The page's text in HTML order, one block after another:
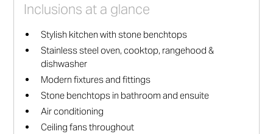
Inclusions at a glance
Stylish kitchen with stone benchtops
Stainless steel oven, cooktop, rangehood &
dishwasher
Modern fixtures and fittings
Stone benchtops in bathroom and ensuite
Air conditioning
Ceiling fans throughout